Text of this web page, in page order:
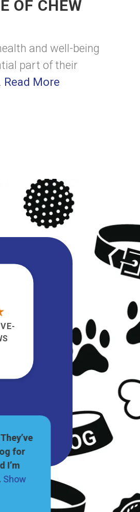
OF CHEW
and well-being
part of their
Read More
for
I’m
Show
This is such a
great